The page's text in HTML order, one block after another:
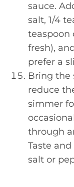
sauce.
salt, 1/4
teaspoon
fresh),
prefer a
Bring the
reduce
simmer
through
Taste
salt or